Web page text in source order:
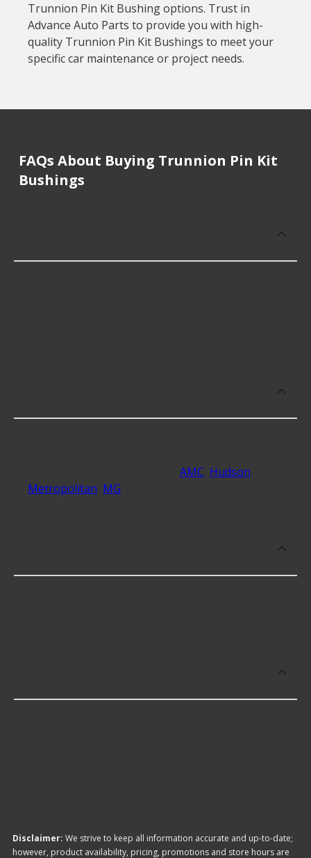
Trunnion Pin Kit Bushing options. Trust in
Advance Auto Parts to provide you with high-
quality Trunnion Pin Kit Bushings to meet your
specific car maintenance or project needs.
FAQs About Buying Trunnion Pin Kit
Bushings
AMC Hudson
Metropolitan MG
Disclaimer: We strive to keep all information accurate and up-to-date;
however, product availability, pricing, promotions and store hours are